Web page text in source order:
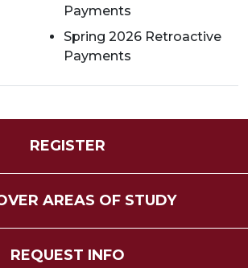
Payments
Spring 2026 Retroactive
Payments
REGISTER
AREAS OF STUDY
REQUEST INFO